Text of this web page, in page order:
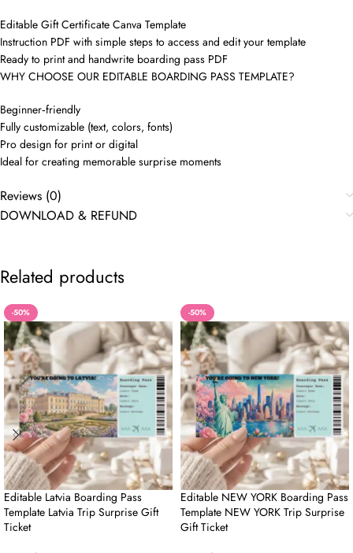
Editable Gift Certificate Canva Template
Instruction PDF with simple steps to access and edit your template
Ready to print and handwrite boarding pass PDF
WHY CHOOSE OUR EDITABLE BOARDING PASS TEMPLATE?
Beginner‑friendly
Fully customizable (text, colors, fonts)
Pro design for print or digital
Ideal for creating memorable surprise moments
Reviews (0)
DOWNLOAD & REFUND
Related products
-50%
Editable Latvia Boarding Pass
Template Latvia Trip Surprise Gift
Ticket
-50%
Editable NEW YORK Boarding Pass
Template NEW YORK Trip Surprise
Gift Ticket